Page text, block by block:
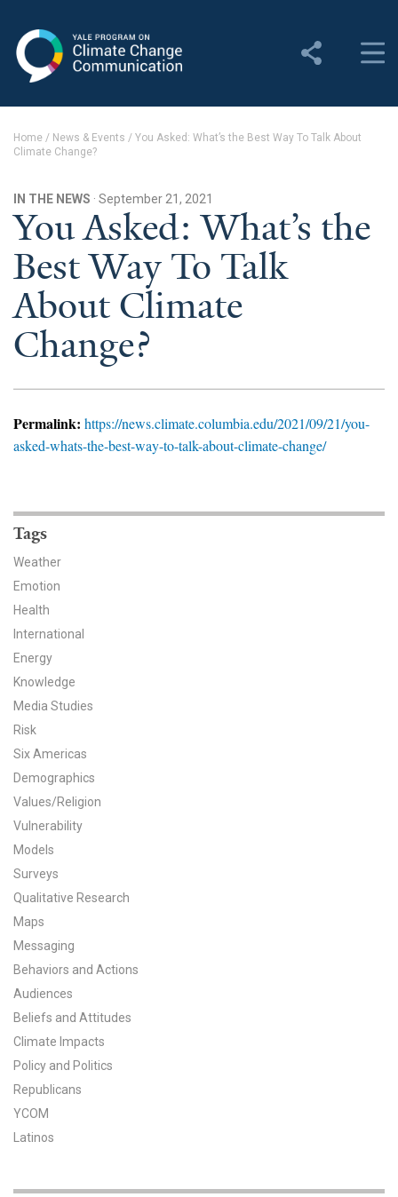
Change Communication
About YPCCC
Yale Climate Connections
Our Team
Employment
Student Employment
For The Media
YPCCC in the News
Our Research
Climate Change in the American Mind (CCAM)
CCAM Politics Report, Spring 2026
CCAM Beliefs & Attitudes, Spring 2026
Global Warming’s Six Americas
All Publications
Tools & Interactives
US Climate Opinion Maps
US Climate Opinion Factsheets
Six Americas Super Short Survey (SASSY)
Resources for Educators
All Tools & Interactives
Partnerships
Home / News & Events / You Asked: What’s the Best Way To Talk About
Climate Change?
IN THE NEWS · September 21, 2021
You Asked: What’s the
Best Way To Talk
About Climate
Change?
Permalink: https://news.climate.columbia.edu/2021/09/21/you-
asked-whats-the-best-way-to-talk-about-climate-change/
Tags
Weather
Emotion
Health
International
Energy
Knowledge
Media Studies
Risk
Six Americas
Demographics
Values/Religion
Vulnerability
Models
Surveys
Qualitative Research
Maps
Messaging
Behaviors and Actions
Audiences
Beliefs and Attitudes
Climate Impacts
Policy and Politics
Republicans
YCOM
Latinos